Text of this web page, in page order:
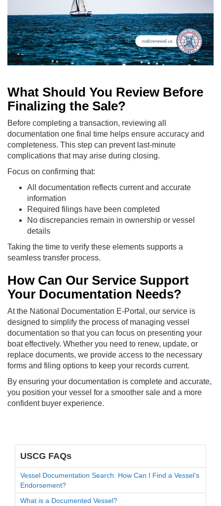
What Should You Review Before
Finalizing the Sale?
Before completing a transaction, reviewing all
documentation one final time helps ensure accuracy and
completeness. This step can prevent last-minute
complications that may arise during closing.
Focus on confirming that:
All documentation reflects current and accurate
information
Required filings have been completed
No discrepancies remain in ownership or vessel
details
Taking the time to verify these elements supports a
seamless transfer process.
How Can Our Service Support
Your Documentation Needs?
At the National Documentation E-Portal, our service is
designed to simplify the process of managing vessel
documentation so that you can focus on presenting your
boat effectively. Whether you need to renew, update, or
replace documents, we provide access to the necessary
forms and filing options to keep your records current.
By ensuring your documentation is complete and accurate,
you position your vessel for a smoother sale and a more
confident buyer experience.
USCG FAQs
Vessel Documentation Search: How Can I Find a Vessel’s
Endorsement?
What is a Documented Vessel?